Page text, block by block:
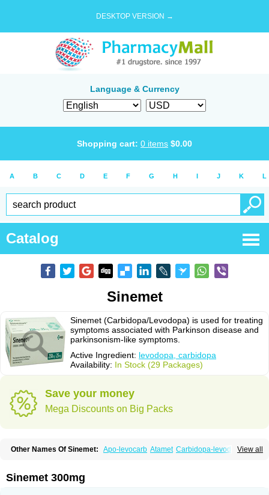
DESKTOP VERSION →
Language & Currency
Shopping cart: 0 items $0.00
A B C D E F G H I J K L
Catalog
Sinemet
Sinemet (Carbidopa/Levodopa) is used for treating
symptoms associated with Parkinson disease and
parkinsonism-like symptoms.
Active Ingredient: levodopa, carbidopa
Availability: In Stock (29 Packages)
Save your money
Mega Discounts on Big Packs
View all
Other Names Of Sinemet: Apo-levocarb Atamet Carbidopa-levodopa
Duellin Duodopa Grifoparkin
Kinson Lebocar Lecardop
Sinemet 300mg